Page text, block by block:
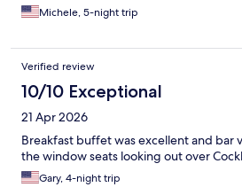
Michele, 5-night trip
Verified review
10/10 Exceptional
21 Apr 2026
Breakfast buffet was excellent and bar
the window seats looking out over
Gary, 4-night trip